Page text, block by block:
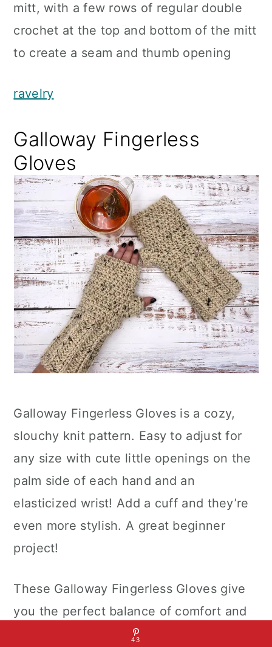
mitt, with a few rows of regular double
crochet at the top and bottom of the mitt
to create a seam and thumb opening
ravelry
Galloway Fingerless
Gloves
Galloway Fingerless Gloves is a cozy,
slouchy knit pattern. Easy to adjust for
any size with cute little openings on the
palm side of each hand and an
elasticized wrist! Add a cuff and they’re
even more stylish. A great beginner
project!
These Galloway Fingerless Gloves give
you the perfect balance of comfort and
style. They are knit from the cuff down
43